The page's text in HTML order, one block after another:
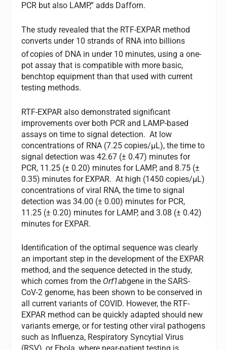
PCR but also LAMP,” adds Dafforn.
The study revealed that the RTF-EXPAR method
converts under 10 strands of RNA into billions
ofcopies of DNA in under 10 minutes, using a one-
pot assay that is compatible with more basic,
benchtop equipment than that used with current
testing methods.
RTF-EXPAR also demonstrated significant
improvements over both PCR and LAMP-based
assays on time to signal detection. At low
concentrations of RNA (7.25 copies/µL), the time to
signal detection was 42.67 (± 0.47) minutes for
PCR, 11.25 (± 0.20) minutes for LAMP, and 8.75 (±
0.35) minutes for EXPAR. At high (1450 copies/µL)
concentrations of viral RNA, the time to signal
detection was 34.00 (± 0.00) minutes for PCR,
11.25 (± 0.20) minutes for LAMP, and 3.08 (± 0.42)
minutes for EXPAR.
Identification of the optimal sequence was clearly
an important step in the development of the EXPAR
method, and the sequence detected in the study,
which comes from the Orf1abgene in the SARS-
CoV-2 genome, has been shown to be conserved in
all current variants of COVID. However, the RTF-
EXPAR method can be quickly adapted should new
variants emerge, or for testing other viral pathogens
such as Influenza, Respiratory Syncytial Virus